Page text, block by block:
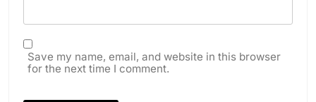
Save my name, email, and website in this browser
for the next time I comment.